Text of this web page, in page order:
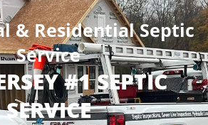
& Residential Septic
Service
#1 SEPTIC
SERVICE